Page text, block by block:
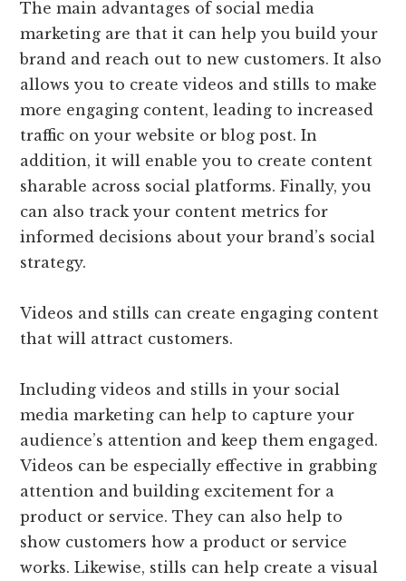
The main advantages of social media
marketing are that it can help you build your
brand and reach out to new customers. It also
allows you to create videos and stills to make
more engaging content, leading to increased
traffic on your website or blog post. In
addition, it will enable you to create content
sharable across social platforms. Finally, you
can also track your content metrics for
informed decisions about your brand’s social
strategy.
Videos and stills can create engaging content
that will attract customers.
Including videos and stills in your social
media marketing can help to capture your
audience’s attention and keep them engaged.
Videos can be especially effective in grabbing
attention and building excitement for a
product or service. They can also help to
show customers how a product or service
works. Likewise, stills can help create a visual